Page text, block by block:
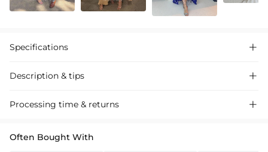
Specifications 
Description & tips 
Stylish satin cocktail dress with off-shoulder design and beading
Processing time & returns 
Often Bought With